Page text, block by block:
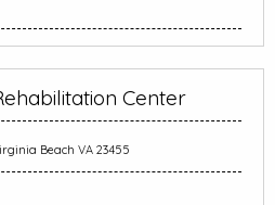
Center
Beach VA 23455